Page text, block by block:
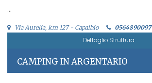
...
Via Aurelia, km 127 - Capalbio 0564890097
Dettaglio Struttura
CAMPING IN ARGENTARIO